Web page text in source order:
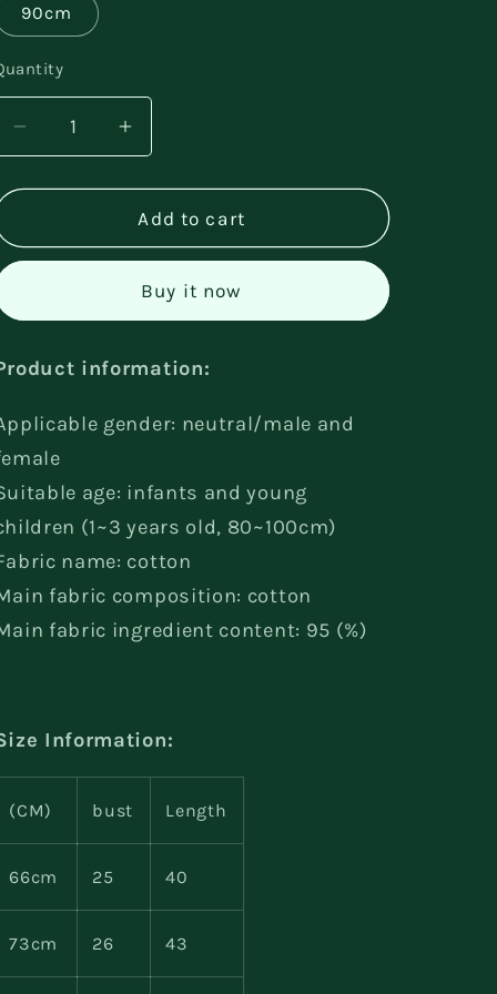
90cm
Decrease
quantity
for
Romper
piece
Increase
quantity
for
Cotton
Romper
Two-
piece
Add to cart
Buy it now
information:
gender: neutral/male and
age: infants and young
(1~3 years old, 80~100cm)
name: cotton
fabric composition: cotton
fabric ingredient content: 95 (%)
Information:
(CM) bust Length
66cm 25 40
73cm 26 43